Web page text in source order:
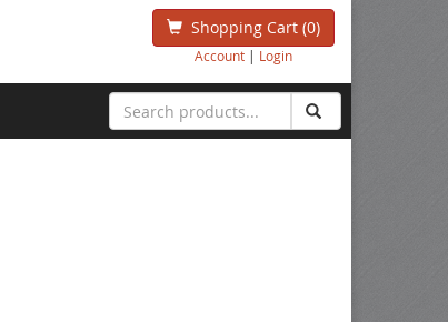
Shopping Cart (0)
Account Login